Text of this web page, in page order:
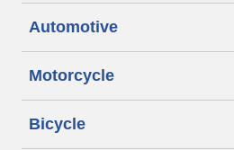
Automotive
Motorcycle
Bicycle